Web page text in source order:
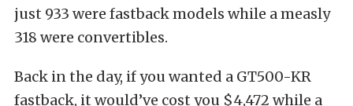
just 933 were fastback models while a measly
318 were convertibles.
Back in the day, if you wanted a GT500-KR
fastback, it would’ve cost you $4,472 while a